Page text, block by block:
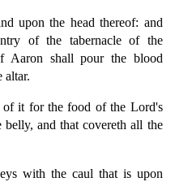
upon the head thereof: and
of the tabernacle of the
Aaron shall pour the blood
altar.
of it for the food of the Lord's
and that covereth all the
with the caul that is upon